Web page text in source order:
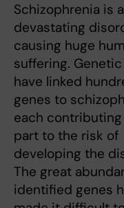
Schizophrenia is
devastating
causing huge
suffering.
have linked
genes to
each contributing
part to the risk of
developing the
The great
identified genes